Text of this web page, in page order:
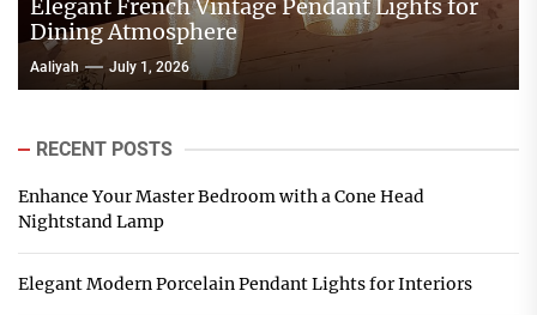
Elegant French Vintage Pendant Lights for
Dining Atmosphere
Aaliyah July 1, 2026
RECENT POSTS
Enhance Your Master Bedroom with a Cone Head
Nightstand Lamp
Elegant Modern Porcelain Pendant Lights for Interiors